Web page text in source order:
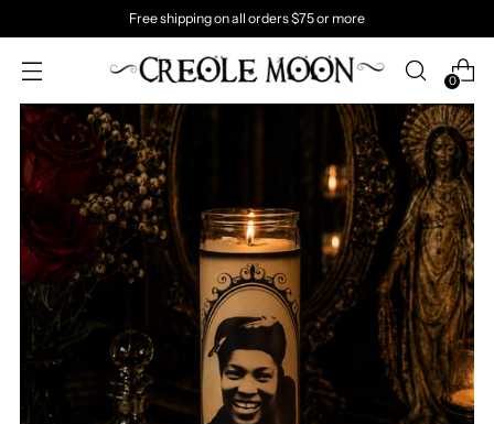
Free shipping on all orders $75 or more
0